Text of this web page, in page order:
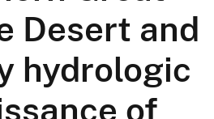
Desert and
hydrologic
of